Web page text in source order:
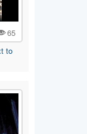
65
to